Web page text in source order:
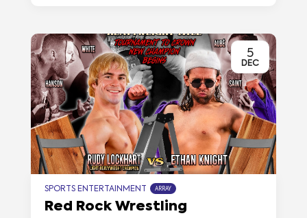
5
DEC
SPORTS ENTERTAINMENT ARRAY
Red Rock Wrestling